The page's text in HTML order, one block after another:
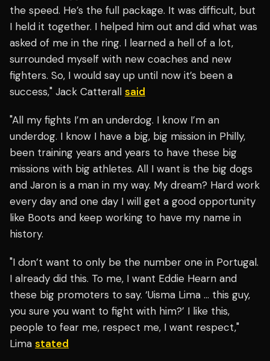
the speed. He’s the full package. It was difficult, but
I held it together. I helped him out and did what was
asked of me in the ring. I learned a hell of a lot,
surrounded myself with new coaches and new
fighters. So, I would say up until now it’s been a
success," Jack Catterall said
"All my fights I’m an underdog. I know I’m an
underdog. I know I have a big, big mission in Philly,
been training years and years to have these big
missions with big athletes. All I want is the big dogs
and Jaron is a man in my way. My dream? Hard work
every day and one day I will get a good opportunity
like Boots and keep working to have my name in
history.
"I don’t want to only be the number one in Portugal.
I already did this. To me, I want Eddie Hearn and
these big promoters to say. ‘Uisma Lima … this guy,
you sure you want to fight with him?’ I like this,
people to fear me, respect me, I want respect,"
Lima stated